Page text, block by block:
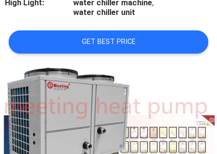
High Light:
water chiller machine,
water chiller unit
GET BEST PRICE